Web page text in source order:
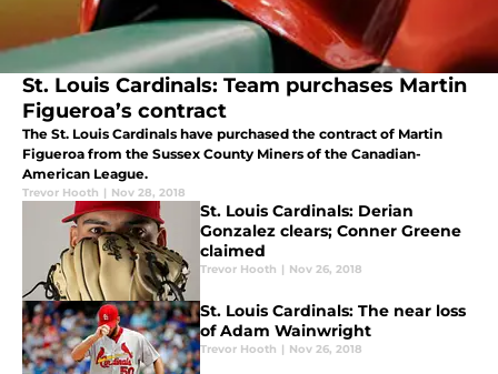
St. Louis Cardinals: Team purchases Martin
Figueroa’s contract
The St. Louis Cardinals have purchased the contract of Martin
Figueroa from the Sussex County Miners of the Canadian-
American League.
Trevor Hooth | Nov 28, 2018
St. Louis Cardinals: Derian
Gonzalez clears; Conner Greene
claimed
Trevor Hooth | Nov 26, 2018
St. Louis Cardinals: The near loss
of Adam Wainwright
Trevor Hooth | Nov 26, 2018